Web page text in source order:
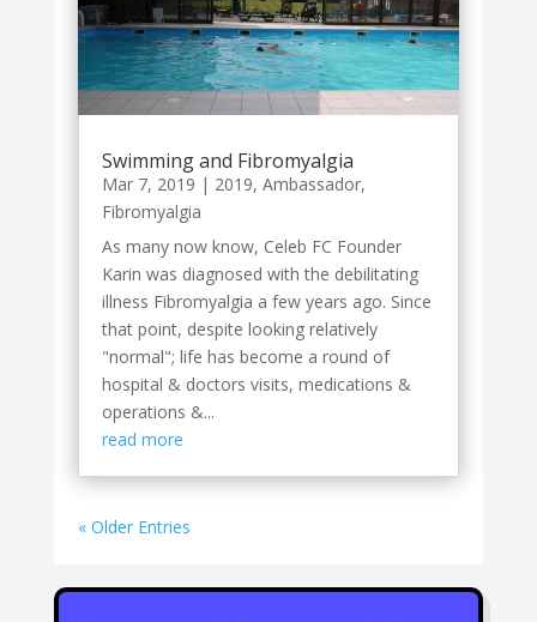
Swimming and Fibromyalgia
Mar 7, 2019 | 2019, Ambassador,
Fibromyalgia
As many now know, Celeb FC Founder
Karin was diagnosed with the debilitating
illness Fibromyalgia a few years ago. Since
that point, despite looking relatively
"normal"; life has become a round of
hospital & doctors visits, medications &
operations &...
read more
« Older Entries